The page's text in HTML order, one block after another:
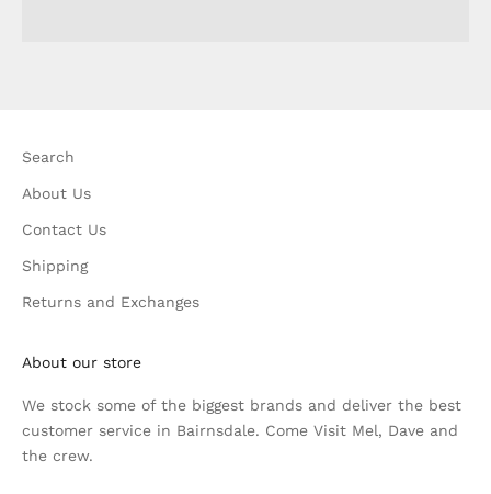
Search
About Us
Contact Us
Shipping
Returns and Exchanges
About our store
We stock some of the biggest brands and deliver the best
customer service in Bairnsdale. Come Visit Mel, Dave and
the crew.